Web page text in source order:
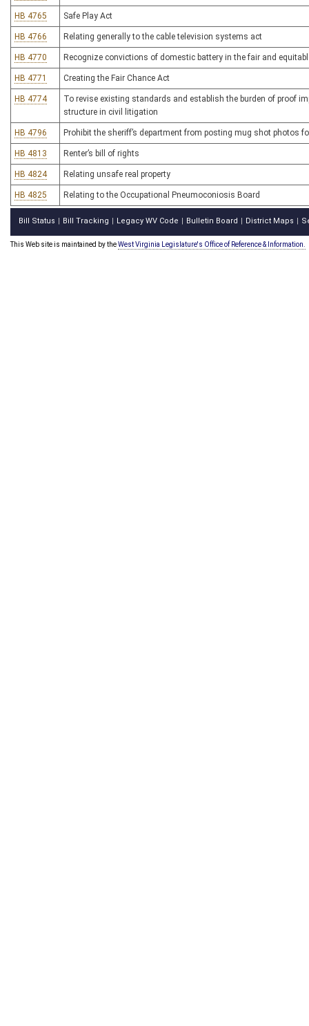
HB 4765 Safe Play Act
HB 4766 Relating generally to the cable television systems act
HB 4770 Recognize convictions of domestic battery in the fair and
HB 4771 Creating the Fair Chance Act
HB 4774
To revise existing standards and establish the burden of proof
structure in civil litigation
HB 4796 Prohibit the sheriff’s department from posting mug shot photos
HB 4813 Renter’s bill of rights
HB 4824 Relating unsafe real property
HB 4825 Relating to the Occupational Pneumoconiosis Board
Bill Status Bill Tracking Legacy WV Code Bulletin Board District Maps
This Web site is maintained by theWest Virginia Legislature's Office of Reference & Information.